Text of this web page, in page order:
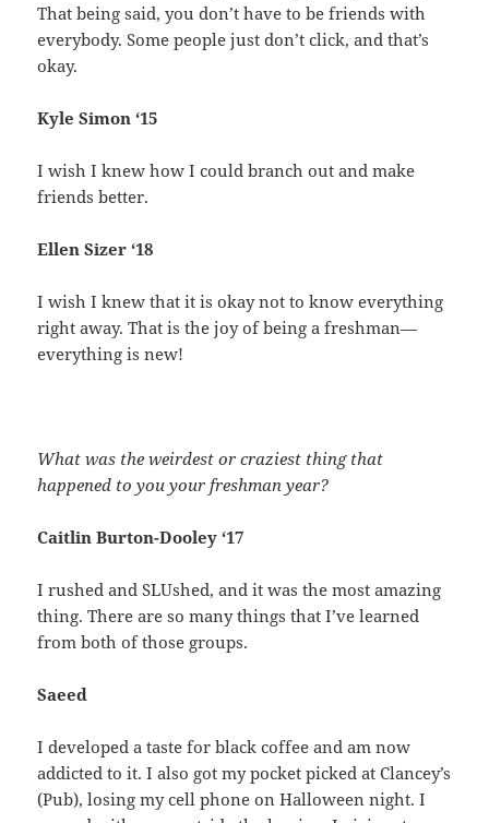
That being said, you don’t have to be friends with
everybody. Some people just don’t click, and that’s
okay.
Kyle Simon ‘15
I wish I knew how I could branch out and make
friends better.
Ellen Sizer ‘18
I wish I knew that it is okay not to know everything
right away. That is the joy of being a freshman—
everything is new!
What was the weirdest or craziest thing that
happened to you your freshman year?
Caitlin Burton-Dooley ‘17
I rushed and SLUshed, and it was the most amazing
thing. There are so many things that I’ve learned
from both of those groups.
Saeed
I developed a taste for black coffee and am now
addicted to it. I also got my pocket picked at Clancey’s
(Pub), losing my cell phone on Halloween night. I